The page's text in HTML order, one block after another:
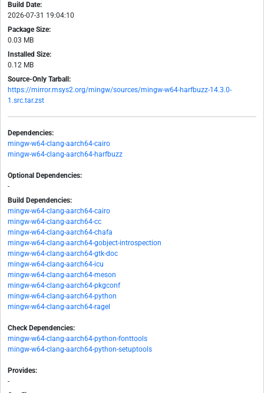
Build Date:
2026-07-31 19:04:10
Package Size:
0.03 MB
Installed Size:
0.12 MB
Source-Only Tarball:
https://mirror.msys2.org/mingw/sources/mingw-w64-harfbuzz-14.3.0-
1.src.tar.zst
Dependencies:
mingw-w64-clang-aarch64-cairo
mingw-w64-clang-aarch64-harfbuzz
Optional Dependencies:
-
Build Dependencies:
mingw-w64-clang-aarch64-cairo
mingw-w64-clang-aarch64-cc
mingw-w64-clang-aarch64-chafa
mingw-w64-clang-aarch64-gobject-introspection
mingw-w64-clang-aarch64-gtk-doc
mingw-w64-clang-aarch64-icu
mingw-w64-clang-aarch64-meson
mingw-w64-clang-aarch64-pkgconf
mingw-w64-clang-aarch64-python
mingw-w64-clang-aarch64-ragel
Check Dependencies:
mingw-w64-clang-aarch64-python-fonttools
mingw-w64-clang-aarch64-python-setuptools
Provides:
-